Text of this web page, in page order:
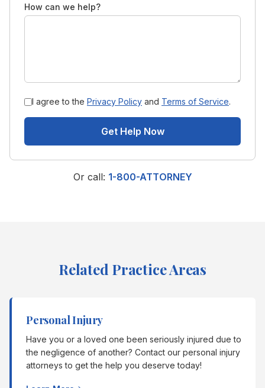
How can we help?
I agree to the Privacy Policy and Terms of Service.
Get Help Now
Or call: 1-800-ATTORNEY
Related Practice Areas
Personal Injury
Have you or a loved one been seriously injured due to
the negligence of another? Contact our personal injury
attorneys to get the help you deserve today!